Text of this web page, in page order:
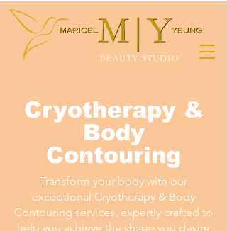
Cryotherapy &
Body
Contouring
Transform your body with our
exceptional Cryotherapy & Body
Contouring services, expertly crafted to
help you achieve the shape you desire